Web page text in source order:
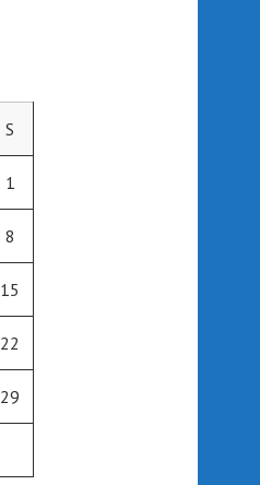
S
1
8
15
22
29